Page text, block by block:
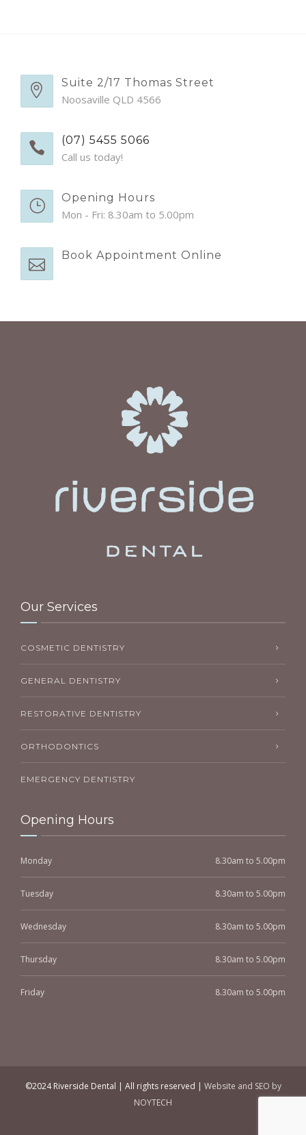
Suite 2/17 Thomas Street
Noosaville QLD 4566
(07) 5455 5066
Call us today!
Opening Hours
Mon - Fri: 8.30am to 5.00pm
Book Appointment Online
Our Services
COSMETIC DENTISTRY
GENERAL DENTISTRY
RESTORATIVE DENTISTRY
ORTHODONTICS
EMERGENCY DENTISTRY
Opening Hours
Monday 8.30am to 5.00pm
Tuesday 8.30am to 5.00pm
Wednesday 8.30am to 5.00pm
Thursday 8.30am to 5.00pm
Friday 8.30am to 5.00pm
©2024 Riverside Dental | All rights reserved | Website and SEO by
NOYTECH